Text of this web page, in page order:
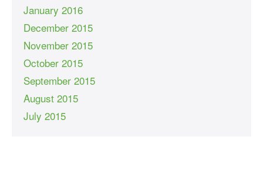
January 2016
December 2015
November 2015
October 2015
September 2015
August 2015
July 2015